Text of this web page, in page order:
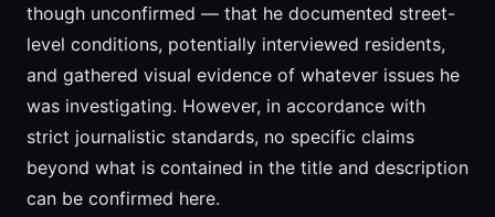
though unconfirmed — that he documented street-
level conditions, potentially interviewed residents,
and gathered visual evidence of whatever issues he
was investigating. However, in accordance with
strict journalistic standards, no specific claims
beyond what is contained in the title and description
can be confirmed here.